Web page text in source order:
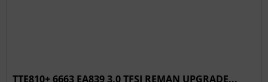
TTE810+ 6663 EA839 3.0 TFSI REMAN UPGRADE...